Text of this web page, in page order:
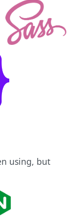
using, but